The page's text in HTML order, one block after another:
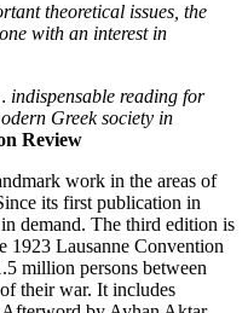
theoretical issues, the
with an interest in
indispensable reading for
Greek society in
Review
work in the areas of
its first publication in
demand. The third edition is
1923 Lausanne Convention
million persons between
their war. It includes